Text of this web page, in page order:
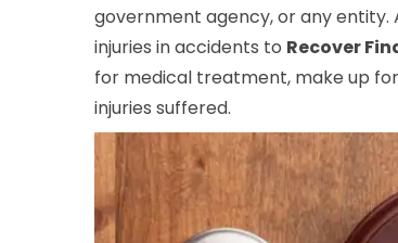
government agency, or any entity.
injuries in accidents to Recover
for medical treatment, make up
injuries suffered.